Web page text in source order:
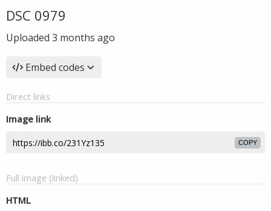
DSC 0979
Uploaded 3 months ago
Embed codes
Direct links
Image link
COPY
Full image (linked)
HTML